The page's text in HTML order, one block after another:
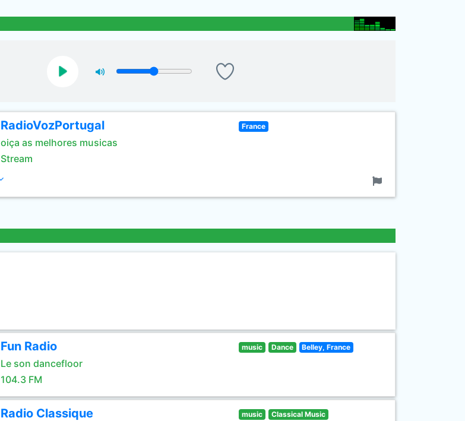
RadioVozPortugal
oiça as melhores musicas
Stream
France
Fun Radio
Le son dancefloor
104.3 FM
music Dance Belley, France
Radio Classique music Classical Music